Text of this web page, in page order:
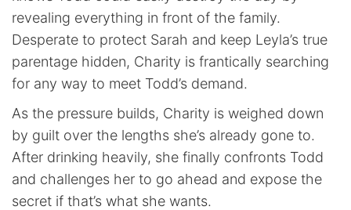
revealing everything in front of the family.
Desperate to protect Sarah and keep Leyla’s true
parentage hidden, Charity is frantically searching
for any way to meet Todd’s demand.
As the pressure builds, Charity is weighed down
by guilt over the lengths she’s already gone to.
After drinking heavily, she finally confronts Todd
and challenges her to go ahead and expose the
secret if that’s what she wants.